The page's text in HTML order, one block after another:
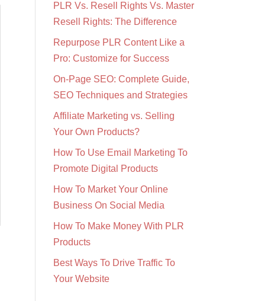
PLR Vs. Resell Rights Vs. Master
Resell Rights: The Difference
Repurpose PLR Content Like a
Pro: Customize for Success
On-Page SEO: Complete Guide,
SEO Techniques and Strategies
Affiliate Marketing vs. Selling
Your Own Products?
How To Use Email Marketing To
Promote Digital Products
How To Market Your Online
Business On Social Media
How To Make Money With PLR
Products
Best Ways To Drive Traffic To
Your Website